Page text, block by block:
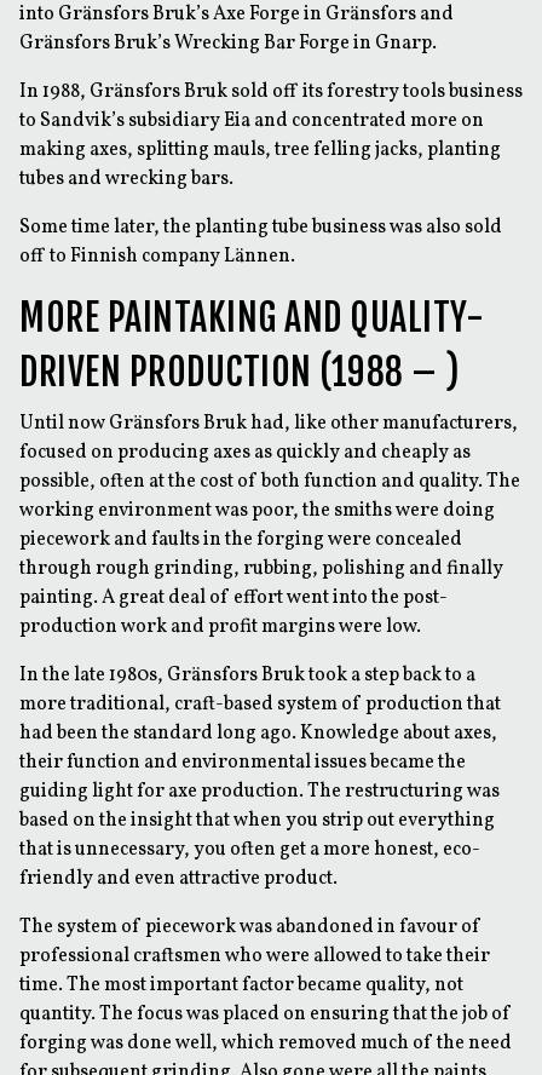
into Gränsfors Bruk’s Axe Forge in Gränsfors and
Gränsfors Bruk’s Wrecking Bar Forge in Gnarp.
In 1988, Gränsfors Bruk sold off its forestry tools business
to Sandvik’s subsidiary Eia and concentrated more on
making axes, splitting mauls, tree felling jacks, planting
tubes and wrecking bars.
Some time later, the planting tube business was also sold
off to Finnish company Lännen.
MORE PAINTAKING AND QUALITY-
DRIVEN PRODUCTION (1988 – )
Until now Gränsfors Bruk had, like other manufacturers,
focused on producing axes as quickly and cheaply as
possible, often at the cost of both function and quality. The
working environment was poor, the smiths were doing
piecework and faults in the forging were concealed
through rough grinding, rubbing, polishing and finally
painting. A great deal of effort went into the post-
production work and profit margins were low.
In the late 1980s, Gränsfors Bruk took a step back to a
more traditional, craft-based system of production that
had been the standard long ago. Knowledge about axes,
their function and environmental issues became the
guiding light for axe production. The restructuring was
based on the insight that when you strip out everything
that is unnecessary, you often get a more honest, eco-
friendly and even attractive product.
The system of piecework was abandoned in favour of
professional craftsmen who were allowed to take their
time. The most important factor became quality, not
quantity. The focus was placed on ensuring that the job of
forging was done well, which removed much of the need